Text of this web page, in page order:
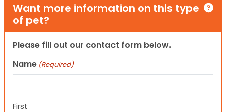
Want more information on this type
of pet?
Please fill out our contact form below.
Name (Required)
First